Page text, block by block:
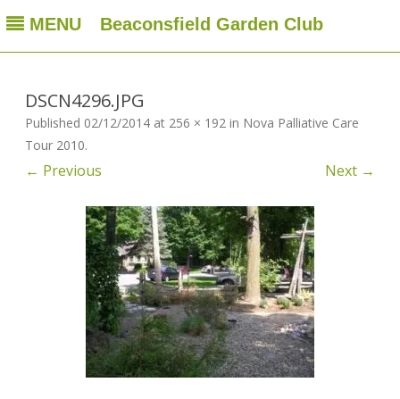
MENU Beaconsfield Garden Club
Beaconsfield Garden Club
A club for gardeners located in Beaconsfield, Quebec, Canada
Skip
DSCN4296.JPG
Published 02/12/2014 at 256 × 192 in Nova Palliative Care
Tour 2010.
← Previous Next →